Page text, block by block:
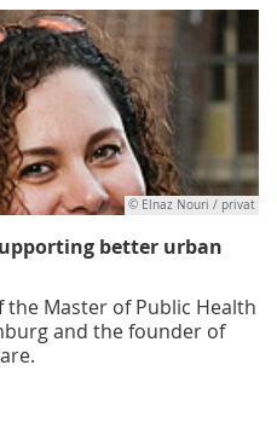
© Elnaz Nouri / privat
better urban
the Master of Public Health
and the founder of